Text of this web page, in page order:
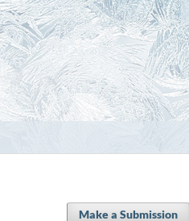
Make a Submission